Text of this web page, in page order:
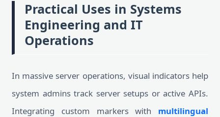
Practical Uses in Systems
Engineering and IT
Operations
In massive server operations, visual indicators help
system admins track server setups or active APIs.
Integrating custom markers with multilingual